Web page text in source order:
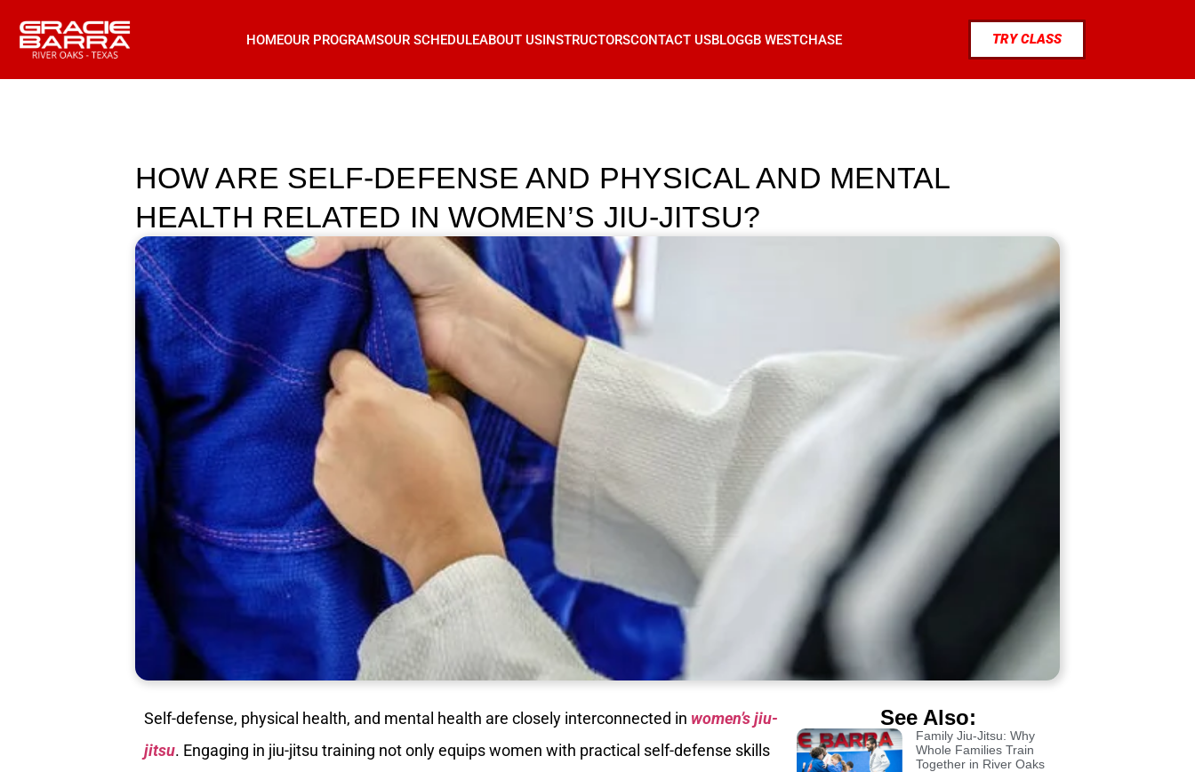
HOMEOUR PROGRAMSOUR SCHEDULEABOUT USINSTRUCTORSCONTACT USBLOGGB WESTCHASE TRY CLASS
HOW ARE SELF-DEFENSE AND PHYSICAL AND MENTAL
HEALTH RELATED IN WOMEN’S JIU-JITSU?
Self-defense, physical health, and mental health are closely interconnected in women’s jiu-
jitsu. Engaging in jiu-jitsu training not only equips women with practical self-defense skills
See Also:
Family Jiu-Jitsu: Why
Whole Families Train
Together in River Oaks